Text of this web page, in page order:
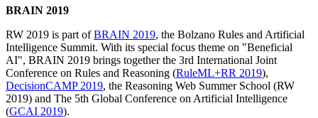
BRAIN 2019
RW 2019 is part ofBRAIN 2019, the Bolzano Rules and Artificial
Intelligence Summit. With its special focus theme on "Beneficial
AI", BRAIN 2019 brings together the 3rd International Joint
Conference on Rules and Reasoning (RuleML+RR 2019),
DecisionCAMP 2019, the Reasoning Web Summer School (RW
2019) and The 5th Global Conference on Artificial Intelligence
(GCAI 2019).